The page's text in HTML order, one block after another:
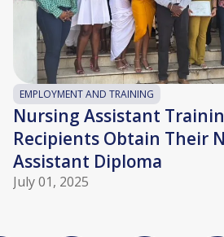
EMPLOYMENT AND TRAINING
Nursing Assistant
Recipients Obtain Their
Assistant Diploma
July 01, 2025